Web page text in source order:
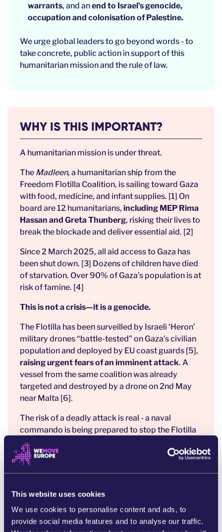
This website uses cookies
We use cookies to personalise content and ads, to
provide social media features and to analyse our traffic.
warrants, and anend to Israel's genocide,
occupation and colonisation of Palestine.
We urge global leaders to go beyond words - to
take concrete, public action in support of this
humanitarian mission and the rule of law.
WHY IS THIS IMPORTANT?
A humanitarian mission is under threat.
The Madleen, a humanitarian ship from the
Freedom Flotilla Coalition, is sailing toward Gaza
with food, medicine, and infant supplies. [1] On
board are 12 humanitarians, including MEP Rima
Hassan and Greta Thunberg, risking their lives to
break the blockade and deliver essential aid. [2]
Since 2 March 2025, all aid access to Gaza has
been shut down. [3] Dozens of children have died
of starvation. Over 90% of Gaza’s population is at
risk of famine. [4]
This is not a crisis—it is a genocide.
The Flotilla has been surveilled by Israeli ‘Heron’
military drones “battle-tested” on Gaza’s civilian
population and deployed by EU coast guards [5],
raising urgent fears of an imminent attack. A
vessel from the same coalition was already
targeted and destroyed by a drone on 2nd May
near Malta [6].
The risk of a deadly attack is real - a naval
commando is being prepared to stop the Flotilla
from reaching Gaza. [7] The consequences of
inaction are deadly for the people of Gaza and the
Freedom Flotilla.
responsibility to act lies with all of us.
member states have both a legal and moral
obligation to end the famine and the crimes being